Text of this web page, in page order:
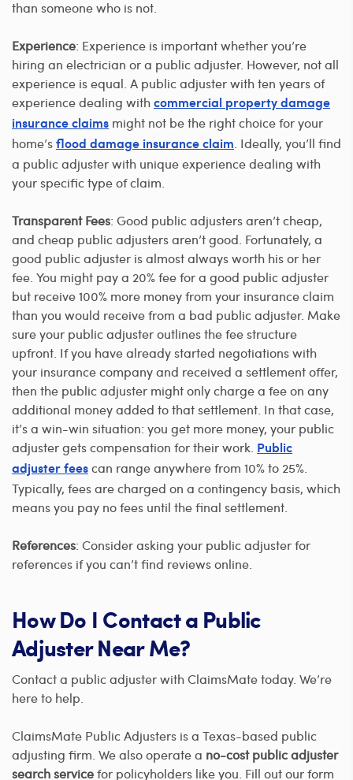
than someone who is not.
Experience: Experience is important whether you’re
hiring an electrician or a public adjuster. However, not all
experience is equal. A public adjuster with ten years of
experience dealing with commercial property damage
insurance claims might not be the right choice for your
home’s flood damage insurance claim
. Ideally, you’ll find
a public adjuster with unique experience dealing with
your specific type of claim.
Transparent Fees: Good public adjusters aren’t cheap,
and cheap public adjusters aren’t good. Fortunately, a
good public adjuster is almost always worth his or her
fee. You might pay a 20% fee for a good public adjuster
but receive 100% more money from your insurance claim
than you would receive from a bad public adjuster. Make
sure your public adjuster outlines the fee structure
upfront. If you have already started negotiations with
your insurance company and received a settlement offer,
then the public adjuster might only charge a fee on any
additional money added to that settlement. In that case,
it’s a win-win situation: you get more money, your public
adjuster gets compensation for their work.
Public
adjuster fees can range anywhere from 10% to 25%.
Typically, fees are charged on a contingency basis, which
means you pay no fees until the final settlement.
References: Consider asking your public adjuster for
references if you can’t find reviews online.
How Do I Contact a Public
Adjuster Near Me?
Contact a public adjuster with ClaimsMate today. We’re
here to help.
ClaimsMate Public Adjusters is a Texas-based public
adjusting firm. We also operate a no-cost public adjuster
search servicefor policyholders like you. Fill out our form